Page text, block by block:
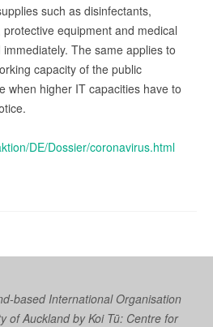
such as disinfectants,
equipment and medical
The same applies to
capacity of the public
when higher IT capacities have to
DE/Dossier/coronavirus.html
based International Organisation
of Auckland byKoi Tū: Centre for